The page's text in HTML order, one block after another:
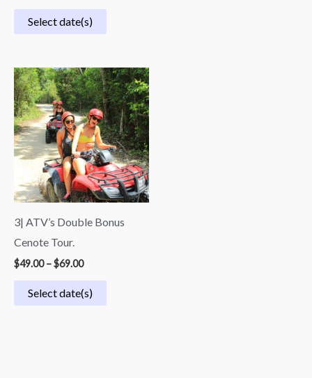
Select date(s)
3| ATV’s Double Bonus
Cenote Tour.
$49.00 –$69.00
Price
range:
$49.00
through
$69.00
Select date(s)